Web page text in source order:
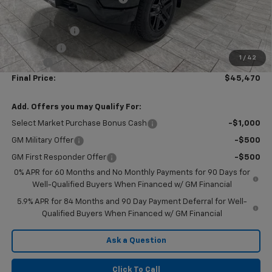
1 / 42
Subtotal:
$47,995
Customer Cash
Bonus Cash
-$750
Doc Fee
$225
Final Price: $45,470
Add. Offers you may Qualify For:
Select Market Purchase Bonus Cash -$1,000
GM Military Offer -$500
GM First Responder Offer
-$500
0% APR for 60 Months and No Monthly Payments for 90 Days for
Well-Qualified Buyers When Financed w/ GM Financial
5.9% APR for 84 Months and 90 Day Payment Deferral for Well-
Qualified Buyers When Financed w/ GM Financial
Ask a Question
Click To Call